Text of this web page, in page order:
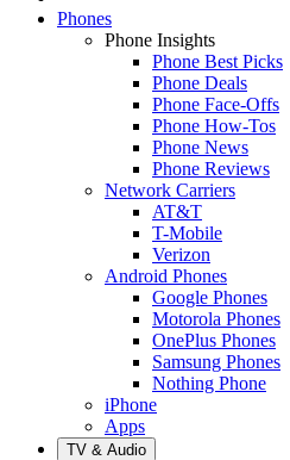
Phones
Phone Insights
Phone Best Picks
Phone Deals
Phone Face-Offs
Phone How-Tos
Phone News
Phone Reviews
Network Carriers
AT&T
T-Mobile
Verizon
Android Phones
Google Phones
Motorola Phones
OnePlus Phones
Samsung Phones
Nothing Phone
iPhone
Apps
TV & Audio